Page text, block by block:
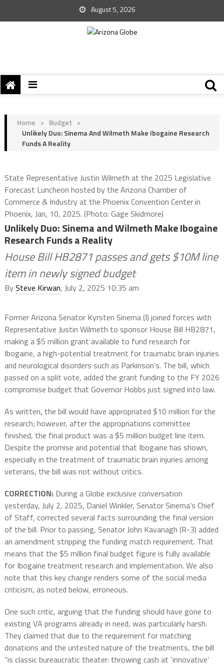
August 5, 2026
Home > Budget >
Unlikely Duo: Sinema And Wilmeth Make Ibogaine Research
Funds A Reality
State Representative Justin Wilmeth at the 2025 Legislative
Forecast Luncheon hosted by the Arizona Chamber of
Commerce & Industry at the Phoenix Convention Center in
Phoenix, Jan, 10, 2025. (Photo: Gage Skidmore)
Unlikely Duo: Sinema and Wilmeth Make Ibogaine
Research Funds a Reality
House Bill HB2871 passes and gets $10M line
item in newly signed budget
BySteve Kirwan, July 2, 2025 10:35 am
Former Arizona Senator Kyrsten Sinema (I) joined forces with
Representative Justin Wilmeth to sponsor House Bill HB2871,
making a $5 million grant available to fund research for
Ibogaine, a high-potential treatment for traumatic brain injuries
and neurological disorders such as Parkinson’s. The bill, which
passed on a split vote, added the grant funding to the FY 2026
compromise budget that Governor Hobbs just signed into law.
As written, the bill would have appropriated $10 million for the
research; however, after the appropriations committee
finished, the final product was a $5 million budget line item.
Despite the promise and potential that Ibogaine has shown,
especially in the treatment of traumatic brain injuries among
veterans, the bill was not without critics.
CORRECTION:During a Globe exclusive conversation
yesterday, July 2, 2025, Daniel Winkler, Senator Sinema’s Chief
of Staff, corrected several facts surrounding the final version
of the bill. Prior to passing, Senator John Kavanagh (R-3) added
an amendment stripping the funding match requirement. That
means that the $5 million final budget figure is fully available
for Ibogaine treatment research and implementation. We also
note that this key change renders some of the social media
criticism, as noted below, erroneous.
One such critic, arguing that the funding should have gone to
existing VA programs already in need, was particularly harsh.
They claimed that due to the requirement for matching
donations and the untested nature of the treatments, the bill
“is classic bureaucratic theater: throwing cash at ‘innovative’